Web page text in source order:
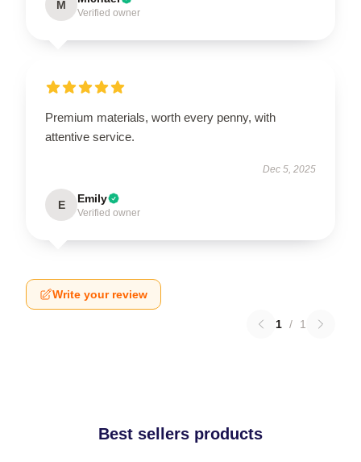
M
Verified owner
Premium materials, worth every penny, with
attentive service.
Dec 5, 2025
E Emily
Verified owner
Write your review
1 / 1
Best sellers products